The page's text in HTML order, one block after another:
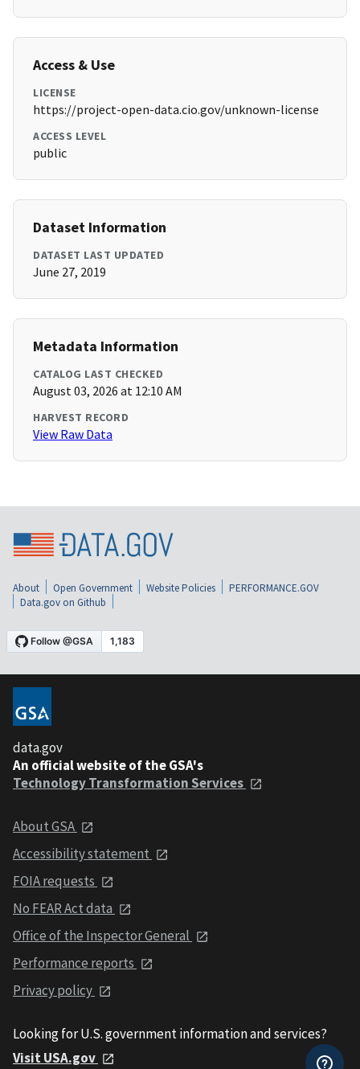
Access & Use
LICENSE
https://project-open-data.cio.gov/unknown-license
ACCESS LEVEL
public
Dataset Information
DATASET LAST UPDATED
June 27, 2019
Metadata Information
CATALOG LAST CHECKED
August 03, 2026 at 12:10 AM
HARVEST RECORD
View Raw Data
About Open Government Website Policies
PERFORMANCE.GOV
Data.gov on Github
data.gov
An official website of the GSA's
Technology Transformation Services
About GSA
Accessibility statement
FOIA requests
No FEAR Act data
Office of the Inspector General
Performance reports
Privacy policy
Looking for U.S. government information and services?
Visit USA.gov